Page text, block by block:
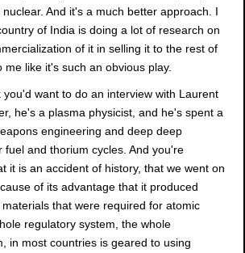
And it's a much better approach. I
of India is doing a lot of research on
of it in selling it to the rest of
like it's such an obvious play.
you'd want to do an interview with Laurent
he's a plasma physicist, and he's spent a
engineering and deep deep
fuel and thorium cycles. And you're
it is an accident of history, that we went on
of its advantage that it produced
that were required for atomic
regulatory system, the whole
in most countries is geared to using